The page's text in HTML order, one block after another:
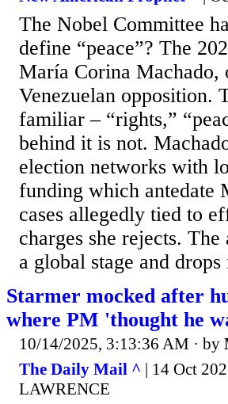
The Nobel Committee
define “peace”? The
María Corina Machado,
Venezuelan opposition.
familiar – “rights,”
behind it is not.
election networks with
funding which antedate
cases allegedly tied to
charges she rejects.
a global stage and
Starmer mocked after
where PM 'thought he
10/14/2025, 3:13:36 AM · by
The Daily Mail ^ | 14 Oct
LAWRENCE